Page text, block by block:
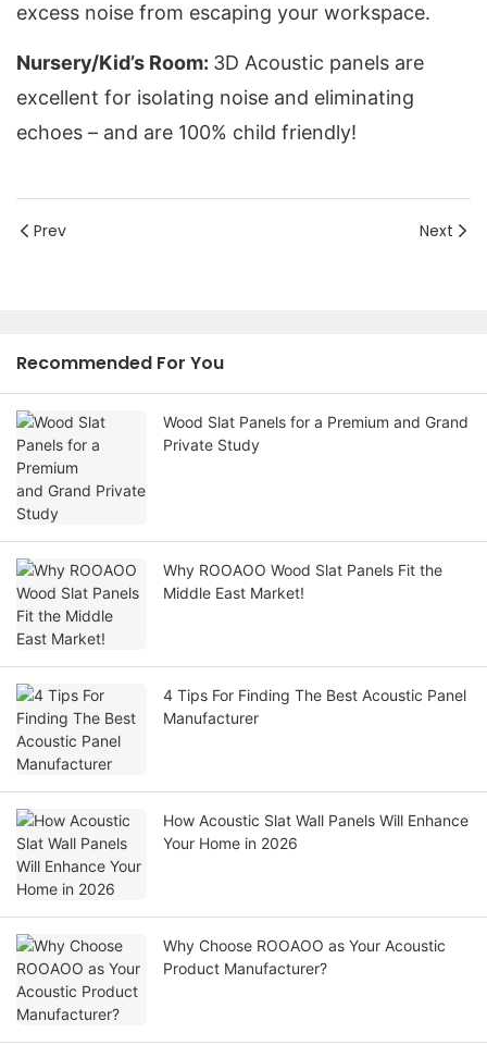
excess noise from escaping your workspace.
Nursery/Kid’s Room: 3D Acoustic panels are
excellent for isolating noise and eliminating
echoes – and are 100% child friendly!
Prev Next
Recommended For You
Wood Slat Panels for a Premium and Grand
Private Study
Why ROOAOO Wood Slat Panels Fit the
Middle East Market!
4 Tips For Finding The Best Acoustic Panel
Manufacturer
How Acoustic Slat Wall Panels Will Enhance
Your Home in 2026
Why Choose ROOAOO as Your Acoustic
Product Manufacturer?